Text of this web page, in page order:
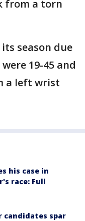
from a torn
season due
19-45 and
a left wrist
his case in
race: Full
candidates spar